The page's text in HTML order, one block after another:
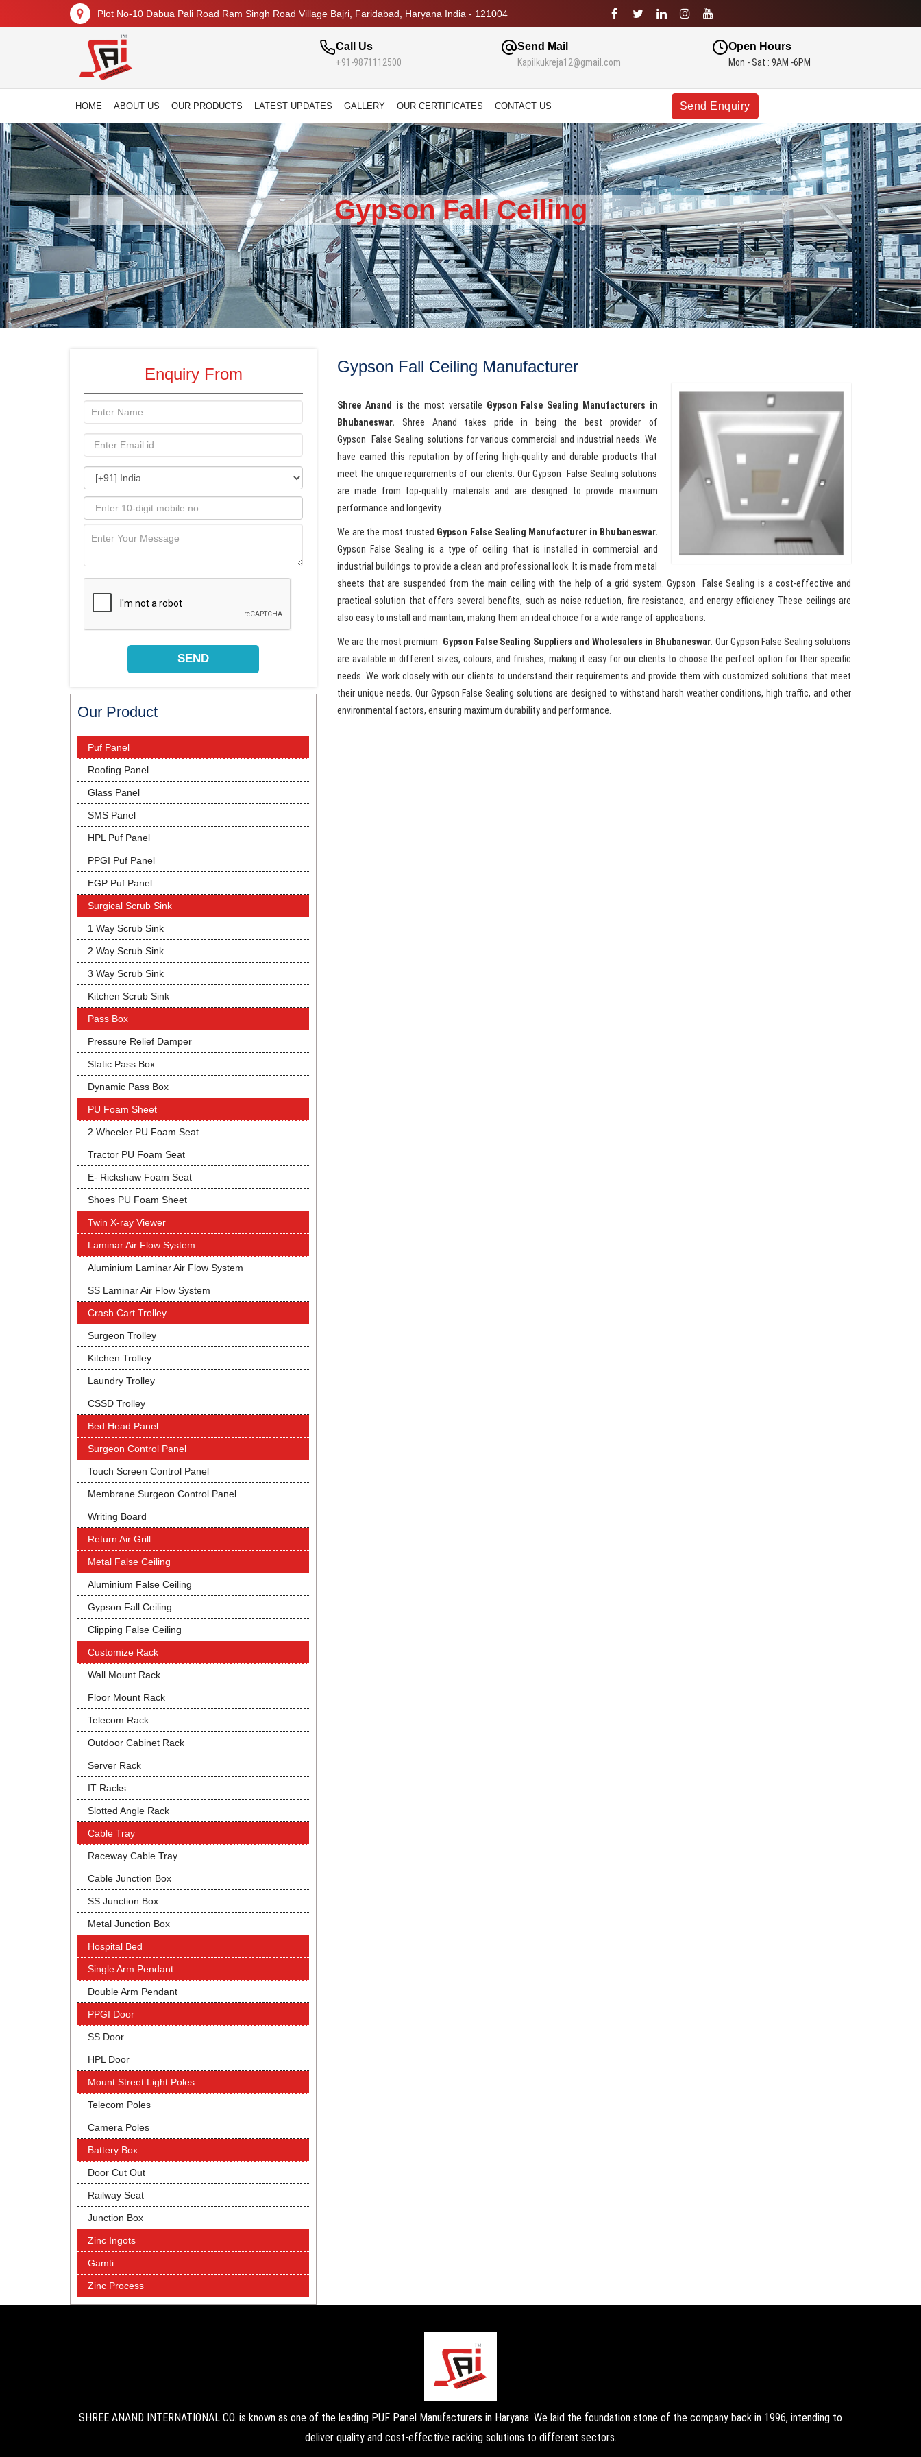
Plot No-10 Dabua Pali Road Ram Singh Road Village Bajri, Faridabad, Haryana India - 121004
Call Us
+91-9871112500
Send Mail
Kapilkukreja12@gmail.com
Open Hours
Mon - Sat : 9AM -6PM
HOME ABOUT US OUR PRODUCTS LATEST UPDATES GALLERY OUR CERTIFICATES CONTACT US Send Enquiry
Gypson Fall Ceiling
Enquiry From
Our Product
Puf Panel
Roofing Panel
Glass Panel
SMS Panel
HPL Puf Panel
PPGI Puf Panel
EGP Puf Panel
Surgical Scrub Sink
1 Way Scrub Sink
2 Way Scrub Sink
3 Way Scrub Sink
Kitchen Scrub Sink
Pass Box
Pressure Relief Damper
Static Pass Box
Dynamic Pass Box
PU Foam Sheet
2 Wheeler PU Foam Seat
Tractor PU Foam Seat
E- Rickshaw Foam Seat
Shoes PU Foam Sheet
Twin X-ray Viewer
Laminar Air Flow System
Aluminium Laminar Air Flow System
SS Laminar Air Flow System
Crash Cart Trolley
Surgeon Trolley
Kitchen Trolley
Laundry Trolley
CSSD Trolley
Bed Head Panel
Surgeon Control Panel
Touch Screen Control Panel
Membrane Surgeon Control Panel
Writing Board
Return Air Grill
Metal False Ceiling
Aluminium False Ceiling
Gypson Fall Ceiling
Clipping False Ceiling
Customize Rack
Wall Mount Rack
Floor Mount Rack
Telecom Rack
Outdoor Cabinet Rack
Server Rack
IT Racks
Slotted Angle Rack
Cable Tray
Raceway Cable Tray
Cable Junction Box
SS Junction Box
Metal Junction Box
Hospital Bed
Single Arm Pendant
Double Arm Pendant
PPGI Door
SS Door
HPL Door
Mount Street Light Poles
Telecom Poles
Camera Poles
Battery Box
Door Cut Out
Railway Seat
Junction Box
Zinc Ingots
Gamti
Zinc Process
Gypson Fall Ceiling Manufacturer
Shree Anand is the most versatile Gypson False Sealing Manufacturers in
Bhubaneswar.Shree Anand takes pride in being the best provider of
Gypson False Sealing solutions for various commercial and industrial needs. We
have earned this reputation by offering high-quality and durable products that
meet the unique requirements of our clients. Our Gypson False Sealing solutions
are made from top-quality materials and are designed to provide maximum
performance and longevity.
We are the most trusted Gypson False Sealing Manufacturer in Bhubaneswar.
Gypson False Sealing is a type of ceiling that is installed in commercial and
industrial buildings to provide a clean and professional look. It is made from metal
sheets that are suspended from the main ceiling with the help of a grid system. Gypson False Sealing is a cost-effective and
practical solution that offers several benefits, such as noise reduction, fire resistance, and energy efficiency. These ceilings are
also easy to install and maintain, making them an ideal choice for a wide range of applications.
We are the most premium Gypson False Sealing Suppliers and Wholesalers in Bhubaneswar. Our Gypson False Sealing solutions
are available in different sizes, colours, and finishes, making it easy for our clients to choose the perfect option for their specific
needs. We work closely with our clients to understand their requirements and provide them with customized solutions that meet
their unique needs. Our Gypson False Sealing solutions are designed to withstand harsh weather conditions, high traffic, and other
environmental factors, ensuring maximum durability and performance.
SHREE ANAND INTERNATIONAL CO. is known as one of the leading PUF Panel Manufacturers in Haryana. We laid the foundation stone of the company back in 1996, intending to
deliver quality and cost-effective racking solutions to different sectors.